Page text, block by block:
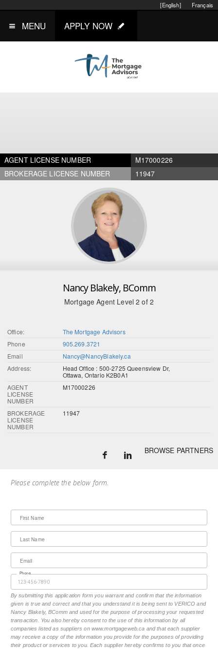
Français
[English]
MENU APPLY NOW
AGENT LICENSE NUMBER
M17000226
BROKERAGE LICENSE NUMBER
11947
Nancy Blakely, BComm
Mortgage Agent Level 2 of 2
Office:
The Mortgage Advisors
Phone
905.269.3721
Email
Nancy@NancyBlakely.ca
Address:
Head Office : 500-2725 Queensview Dr,
Ottawa, Ontario K2B0A1
AGENT
LICENSE
NUMBER
M17000226
BROKERAGE
LICENSE
NUMBER
11947
BROWSE PARTNERS
Please complete the below form.
First Name
Last Name
Email
Phone
By submitting this application form you warrant and confirm that the information
given is true and correct and that you understand it is being sent to VERICO and
Nancy Blakely, BComm and used for the purpose of processing your requested
transaction. You also hereby consent to the use of this information by all
companies listed as suppliers on www.mortgageweb.ca and that each supplier
may receive a copy of the information you provide for the purposes of providing
their product or services to you. Each supplier hereby confirms to you that once